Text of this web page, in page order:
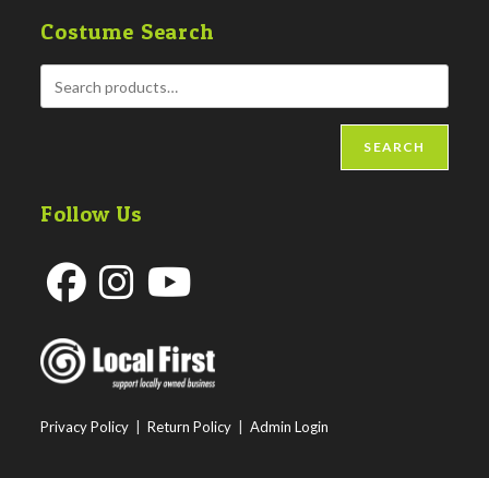
Costume Search
SEARCH
Follow Us
in
a
tab
in
tab
a
tab
Privacy Policy |Return Policy |Admin Login